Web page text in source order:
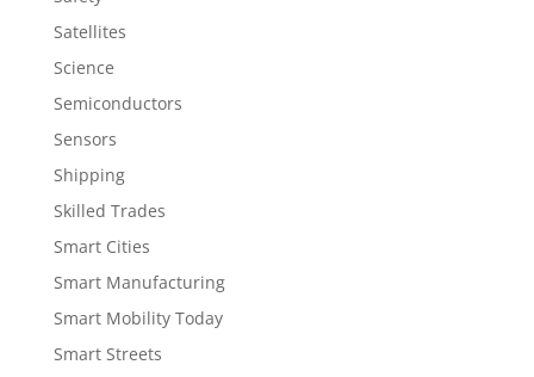
Satellites
Science
Semiconductors
Sensors
Shipping
Skilled Trades
Smart Cities
Smart Manufacturing
Smart Mobility Today
Smart Streets